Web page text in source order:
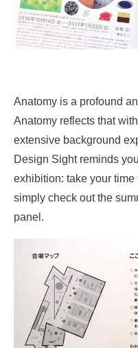
Anatomy is a profound
Anatomy reflects that
extensive background
Design Sight reminds
exhibition: take your
simply check out the
panel.